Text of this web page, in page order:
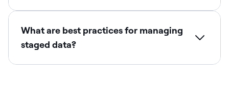
What are best practices for managing
staged data?